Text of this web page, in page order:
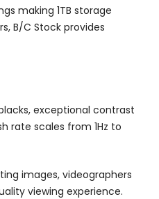
making 1TB storage
B/C Stock provides
exceptional contrast
rate scales from 1Hz to
images, videographers
viewing experience.